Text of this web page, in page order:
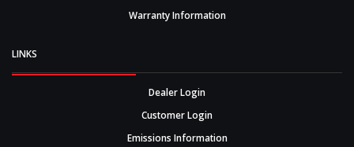
Warranty Information
LINKS
Dealer Login
Customer Login
Emissions Information